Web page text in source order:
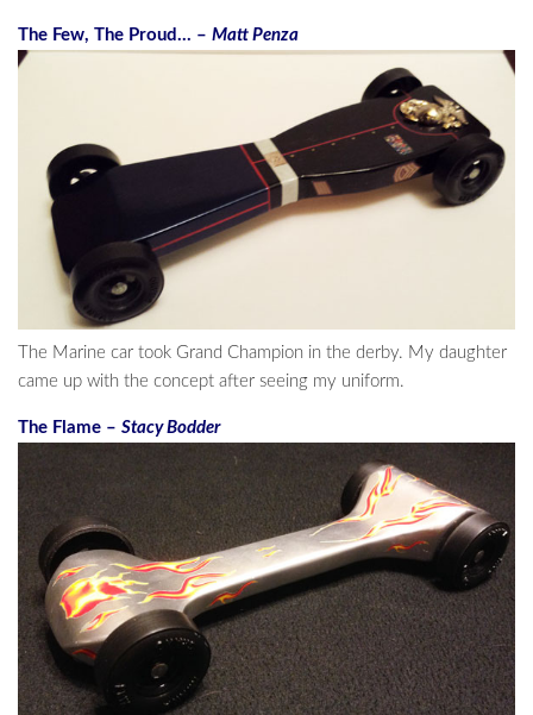
The Few, The Proud… – Matt Penza
The Marine car took Grand Champion in the derby. My daughter
came up with the concept after seeing my uniform.
The Flame – Stacy Bodder